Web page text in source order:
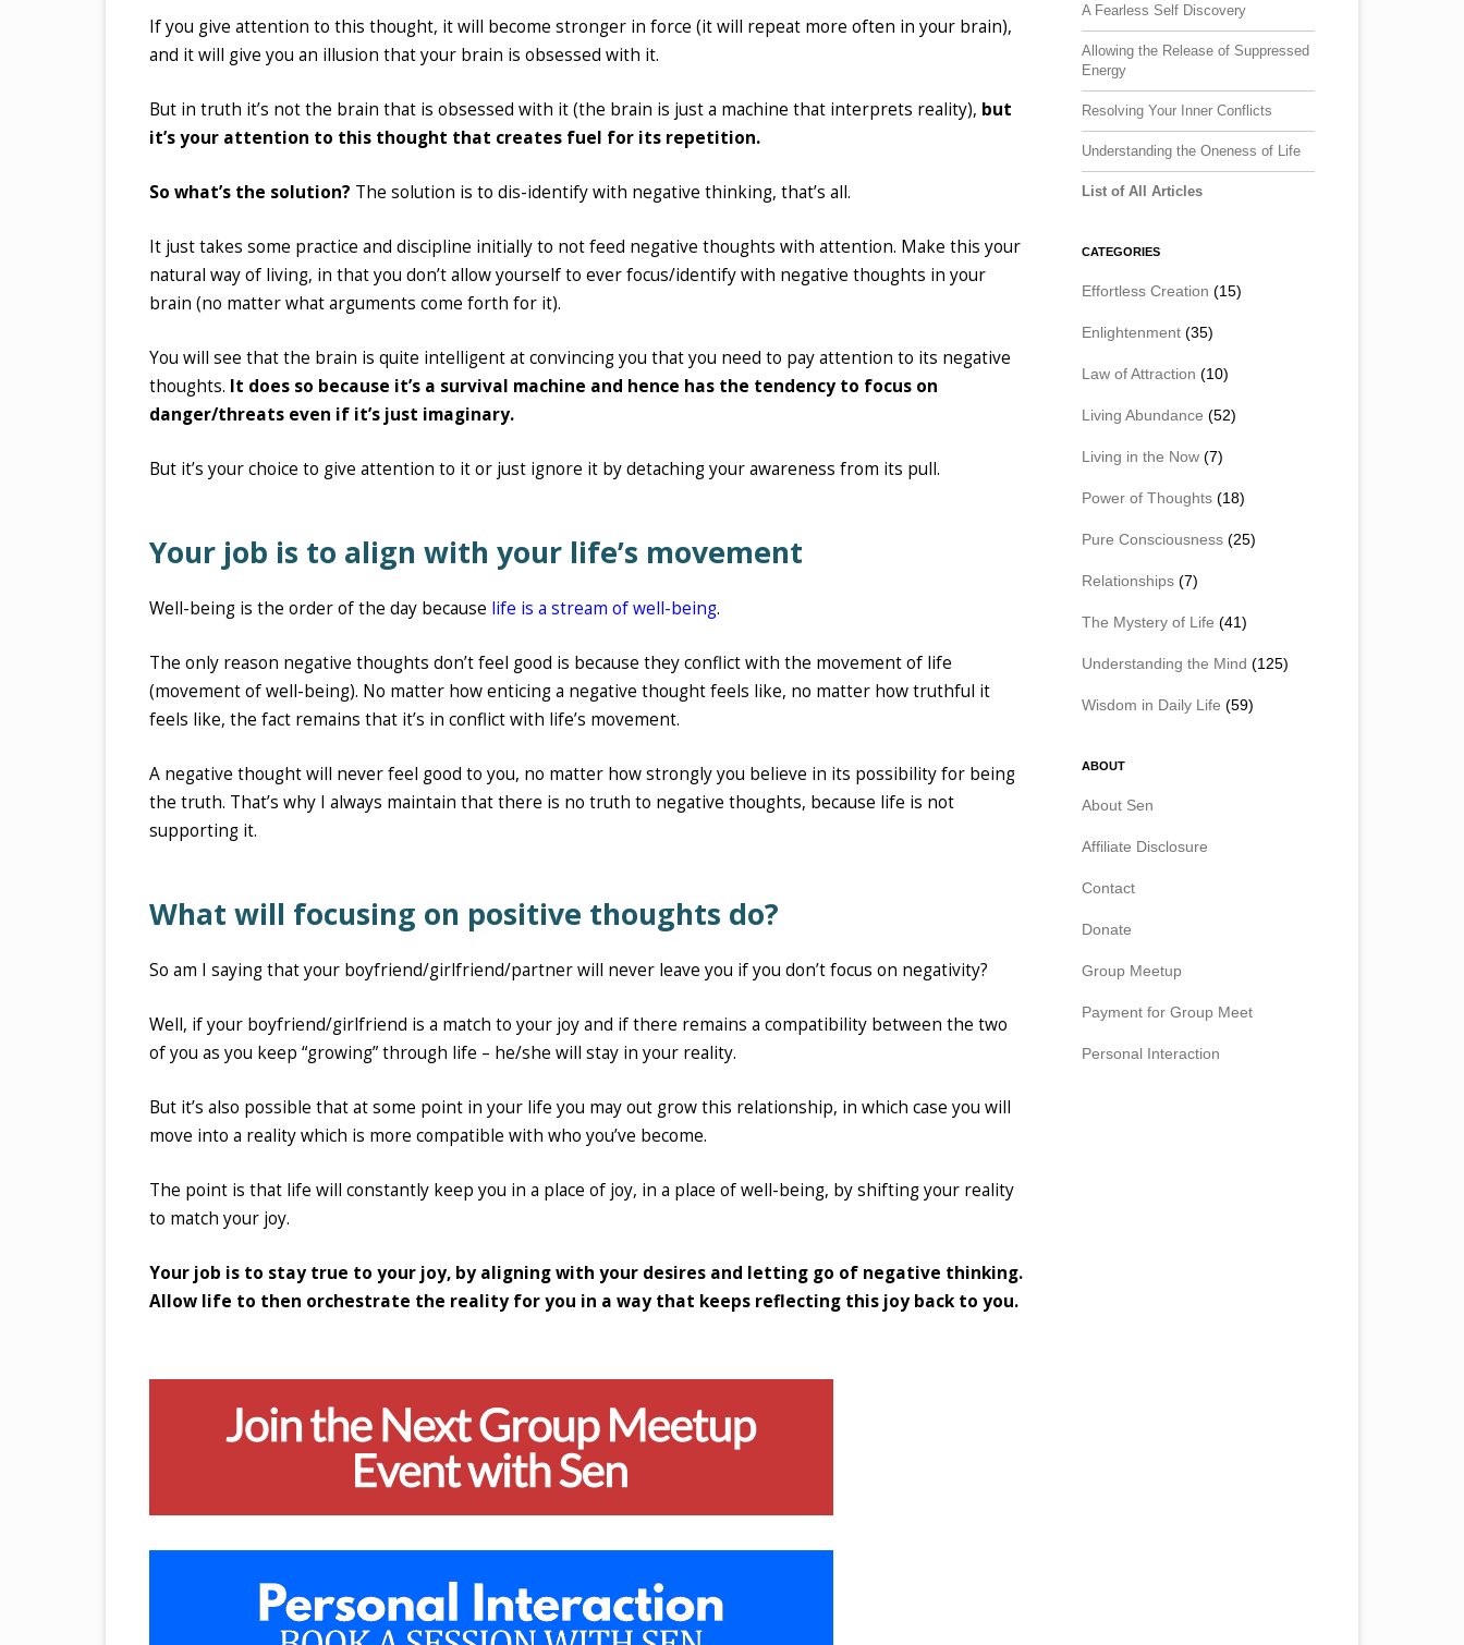
If you give attention to this thought, it will become stronger in force (it will repeat more often in your brain),
and it will give you an illusion that your brain is obsessed with it.
But in truth it’s not the brain that is obsessed with it (the brain is just a machine that interprets reality), but
it’s your attention to this thought that creates fuel for its repetition.
So what’s the solution? The solution is to dis-identify with negative thinking, that’s all.
It just takes some practice and discipline initially to not feed negative thoughts with attention. Make this your
natural way of living, in that you don’t allow yourself to ever focus/identify with negative thoughts in your
brain (no matter what arguments come forth for it).
You will see that the brain is quite intelligent at convincing you that you need to pay attention to its negative
thoughts. It does so because it’s a survival machine and hence has the tendency to focus on
danger/threats even if it’s just imaginary.
But it’s your choice to give attention to it or just ignore it by detaching your awareness from its pull.
Your job is to align with your life’s movement
Well-being is the order of the day because life is a stream of well-being.
The only reason negative thoughts don’t feel good is because they conflict with the movement of life
(movement of well-being). No matter how enticing a negative thought feels like, no matter how truthful it
feels like, the fact remains that it’s in conflict with life’s movement.
A negative thought will never feel good to you, no matter how strongly you believe in its possibility for being
the truth. That’s why I always maintain that there is no truth to negative thoughts, because life is not
supporting it.
What will focusing on positive thoughts do?
So am I saying that your boyfriend/girlfriend/partner will never leave you if you don’t focus on negativity?
Well, if your boyfriend/girlfriend is a match to your joy and if there remains a compatibility between the two
of you as you keep “growing” through life – he/she will stay in your reality.
But it’s also possible that at some point in your life you may out grow this relationship, in which case you will
move into a reality which is more compatible with who you’ve become.
The point is that life will constantly keep you in a place of joy, in a place of well-being, by shifting your reality
to match your joy.
Your job is to stay true to your joy, by aligning with your desires and letting go of negative thinking.
Allow life to then orchestrate the reality for you in a way that keeps reflecting this joy back to you.
A Fearless Self Discovery
Allowing the Release of Suppressed
Energy
Resolving Your Inner Conflicts
Understanding the Oneness of Life
List of All Articles
CATEGORIES
Effortless Creation (15)
Enlightenment (35)
Law of Attraction (10)
Living Abundance (52)
Living in the Now (7)
Power of Thoughts (18)
Pure Consciousness (25)
Relationships (7)
The Mystery of Life (41)
Understanding the Mind (125)
Wisdom in Daily Life (59)
ABOUT
About Sen
Affiliate Disclosure
Contact
Donate
Group Meetup
Payment for Group Meet
Personal Interaction